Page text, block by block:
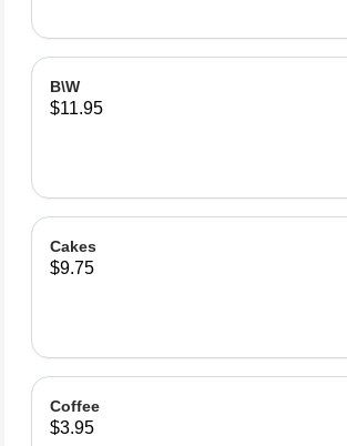
B\W
$11.95
Cakes
$9.75
Coffee
$3.95